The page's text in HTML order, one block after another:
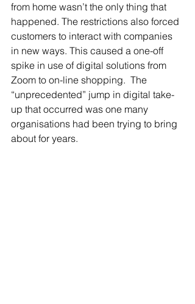
from home wasn’t the only thing that
happened. The restrictions also forced
customers to interact with companies
in new ways. This caused a one-off
spike in use of digital solutions from
Zoom to on-line shopping.  The
“unprecedented” jump in digital take-
up that occurred was one many
organisations had been trying to bring
about for years.